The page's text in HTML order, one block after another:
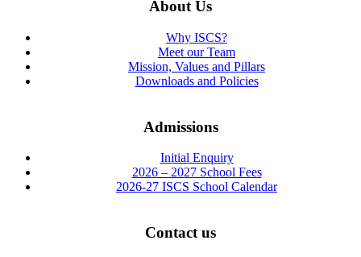
About Us
Why ISCS?
Meet our Team
Mission, Values and Pillars
Downloads and Policies
Admissions
Initial Enquiry
2026 – 2027 School Fees
2026-27 ISCS School Calendar
Contact us